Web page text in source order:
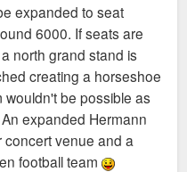
expanded to seat
6000. If seats are
north grand stand is
creating a horseshoe
be possible as
expanded Hermann
venue and a
football team